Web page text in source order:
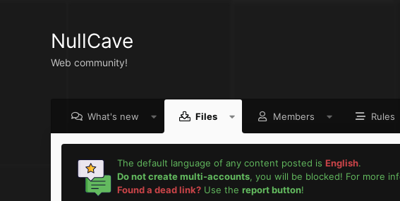
NullCave
Web community!
What's new Files Members Rules
The default language of any content posted is English.
Do not create multi-accounts, you will be blocked! For more
Found a dead link?Use the report button!